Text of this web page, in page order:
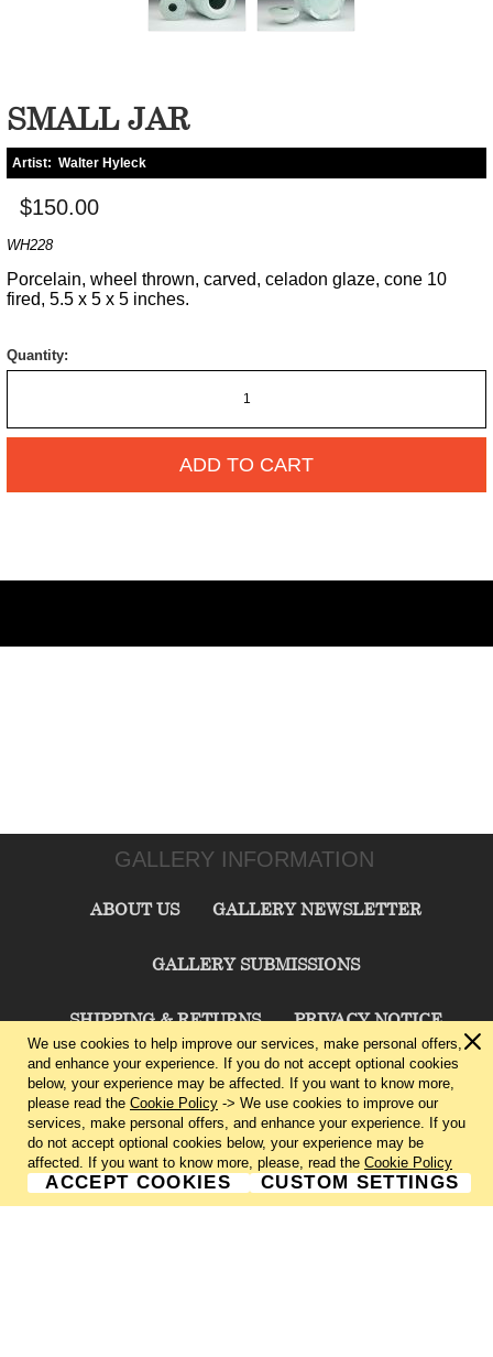
SMALL JAR
Artist: Walter Hyleck
$150.00
WH228
Porcelain, wheel thrown, carved, celadon glaze, cone 10
fired, 5.5 x 5 x 5 inches.
Quantity:
ADD TO CART
GALLERY INFORMATION
ABOUT US GALLERY NEWSLETTER
GALLERY SUBMISSIONS
SHIPPING & RETURNS PRIVACY NOTICE
TERMS & CONDITIONS CONTACT US
CHARLIE CUMMINGS GALLERY©2026
We use cookies to help improve our services, make personal offers,
and enhance your experience. If you do not accept optional cookies
below, your experience may be affected. If you want to know more,
please read the Cookie Policy -> We use cookies to improve our
services, make personal offers, and enhance your experience. If you
do not accept optional cookies below, your experience may be
affected. If you want to know more, please, read the Cookie Policy
ACCEPT COOKIES CUSTOM SETTINGS